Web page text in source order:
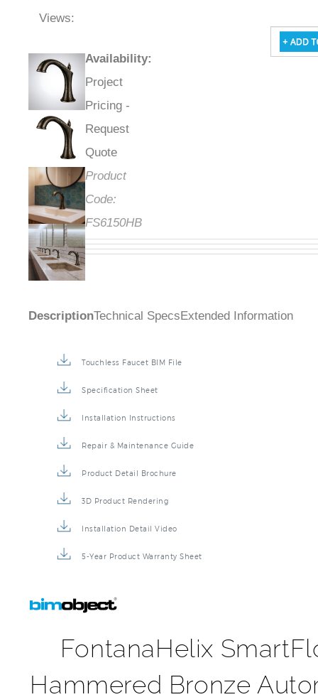
Views:
Availability:
Project
Pricing -
Request
Quote
Product
Code:
FS6150HB
DescriptionTechnical Specs Extended Information
Touchless Faucet BIM File
Specification Sheet
Installation Instructions
Repair & Maintenance Guide
Product Detail Brochure
3D Product Rendering
Installation Detail Video
5-Year Product Warranty Sheet
FontanaHelix
Hammered Bronze